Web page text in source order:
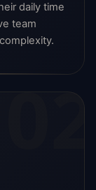
daily time
team
02